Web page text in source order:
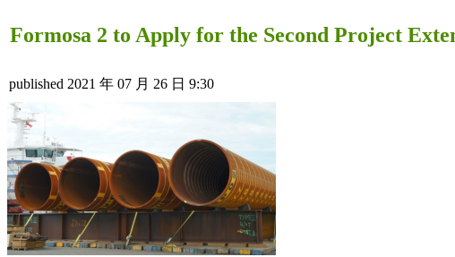
Formosa 2 to Apply for the Second Project
published 2021 年 07 月 26 日 9:30